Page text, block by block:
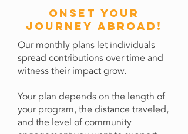
Onset Your
Journey abroad!
Our monthly plans let individuals
spread contributions over time and
witness their impact grow.
Your plan depends on the length of
your program, the distance traveled,
and the level of community